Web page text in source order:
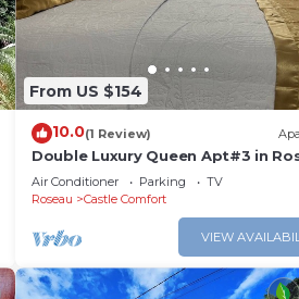
From US $154
10.0(1 Review)
Double Luxury Queen Apt#3 in
with Kitchenette and Gorgeous
Bathroom!
Air Conditioner Parking
TV
Roseau
Castle Comfort
VIEW